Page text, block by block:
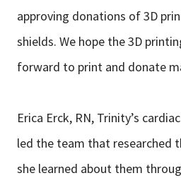
approving donations of 3D
shields. We hope the 3D
forward to print and donate
Erica Erck, RN, Trinity’s
led the team that researched
she learned about them